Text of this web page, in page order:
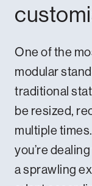
One of the
modular
traditional
be resized,
multiple
you’re
a sprawling